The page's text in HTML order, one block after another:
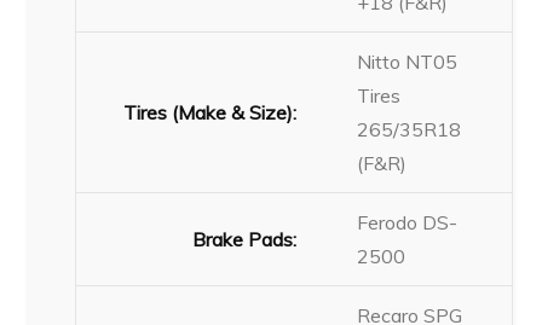
Tires (Make & Size):
Nitto NT05
Tires
265/35R18
(F&R)
Brake Pads:
Ferodo DS-
2500
Recaro SPG